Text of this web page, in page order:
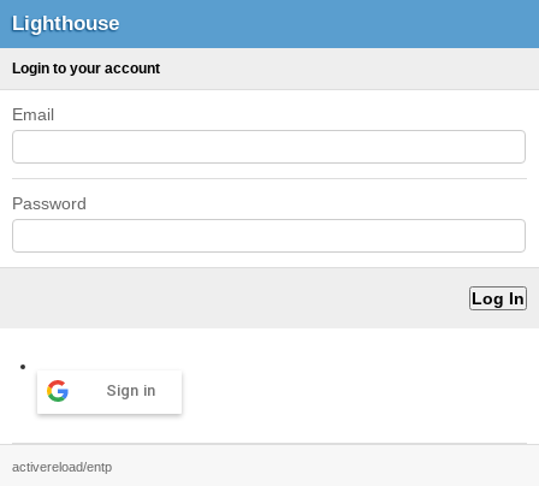
Lighthouse
Login to your account
Email
Password
Sign in
activereload/entp